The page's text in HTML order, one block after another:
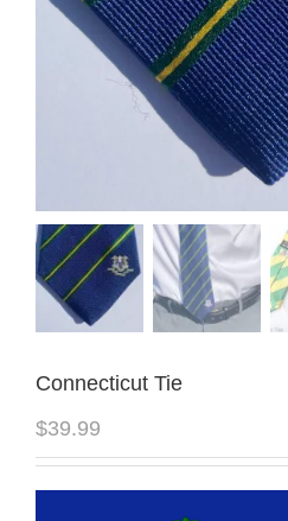
Connecticut Tie
$39.99